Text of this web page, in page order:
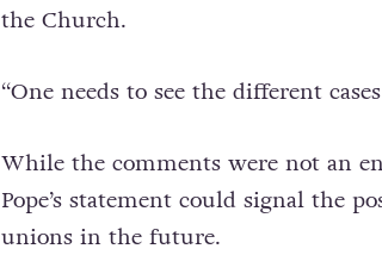
the Church.
‘‘One needs to see the different
While the comments were not an
Pope’s statement could signal the
unions in the future.